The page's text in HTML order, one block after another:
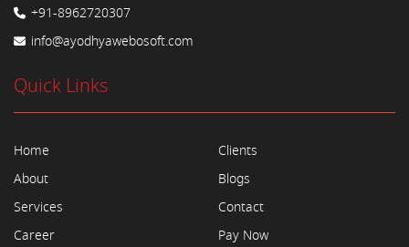
+91-8962720307
info@ayodhyawebosoft.com
Quick Links
Home
About
Services
Career
Clients
Blogs
Contact
Pay Now